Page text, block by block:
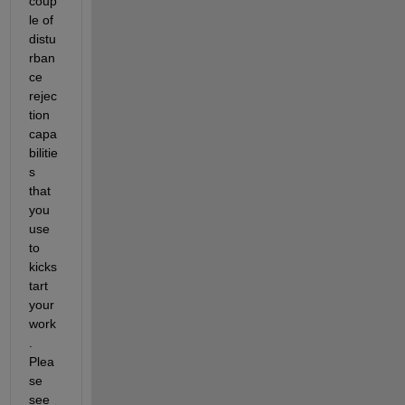
le of
distu
rban
ce
rejec
tion
capa
bilitie
s
that
you
use
to
kicks
tart
your
work
Plea
se
see